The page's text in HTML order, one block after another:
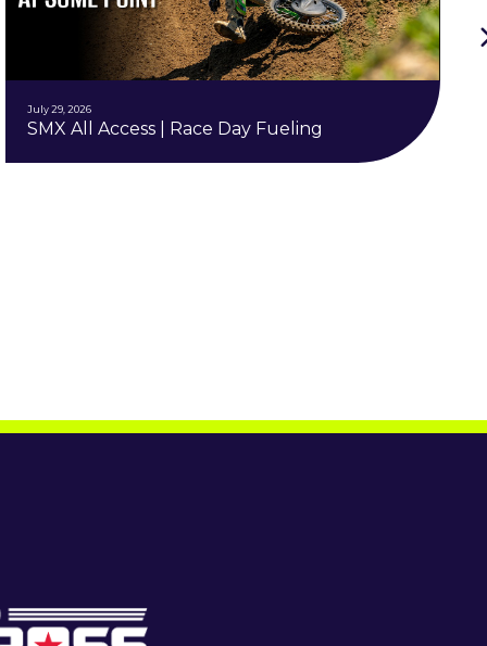
July 29, 2026
SMX All Access | Race Day Fueling